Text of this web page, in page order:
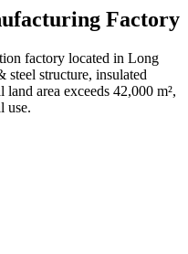
Factory
factory located in Long
structure, insulated
area exceeds 42,000 m²,
use.